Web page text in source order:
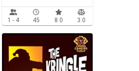
1 - 4 45 8.0 3.0